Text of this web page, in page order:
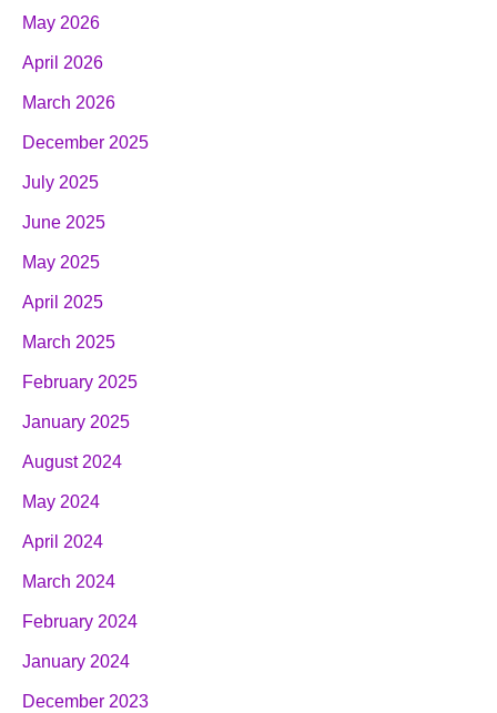
May 2026
April 2026
March 2026
December 2025
July 2025
June 2025
May 2025
April 2025
March 2025
February 2025
January 2025
August 2024
May 2024
April 2024
March 2024
February 2024
January 2024
December 2023